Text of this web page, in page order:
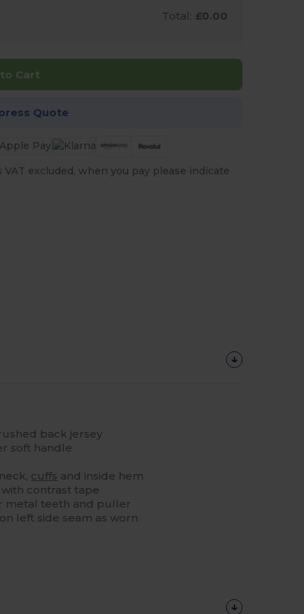
Total: £0.00
Cart
Quote
excluded, when you pay please indicate
back jersey
soft handle
cuffs and inside hem
contrast tape
metal teeth and puller
left side seam as worn